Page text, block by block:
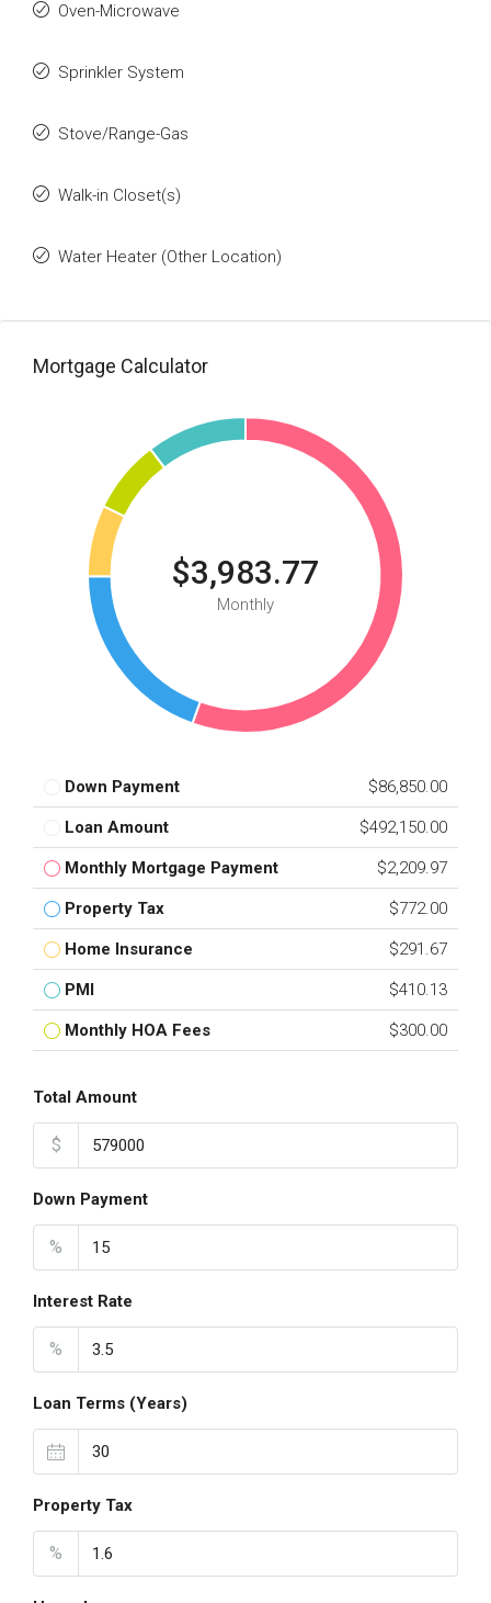
Oven-Microwave
Sprinkler System
Stove/Range-Gas
Walk-in Closet(s)
Water Heater (Other Location)
Mortgage Calculator
$3,983.77
Monthly
Down Payment $86,850.00
Loan Amount $492,150.00
Monthly Mortgage Payment $2,209.97
Property Tax $772.00
Home Insurance $291.67
PMI $410.13
Monthly HOA Fees $300.00
Total Amount
$
Down Payment
%
Interest Rate
%
Loan Terms (Years)
Property Tax
%